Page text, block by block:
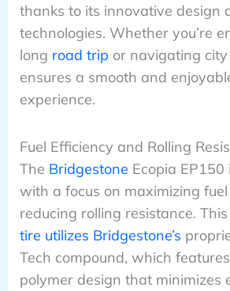
thanks to its innovative design
technologies. Whether you’re
long road trip or navigating
ensures a smooth and
experience.
Fuel Efficiency and Rolling
The Bridgestone Ecopia
with a focus on maximizing
reducing rolling resistance. This
tire utilizes Bridgestone’s
Tech compound, which
polymer design that minimizes